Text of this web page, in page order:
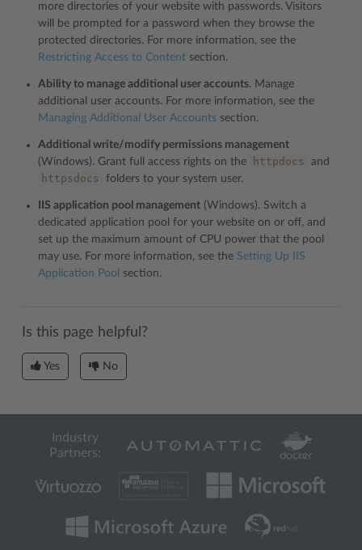
more directories of your website with passwords. Visitors
will be prompted for a password when they browse the
protected directories. For more information, see the
Restricting Access to Content section.
Ability to manage additional user accounts. Manage
additional user accounts. For more information, see the
Managing Additional User Accounts section.
Additional write/modify permissions management
(Windows). Grant full access rights on the
httpdocs and
httpsdocs folders to your system user.
IIS application pool management (Windows). Switch a
dedicated application pool for your website on or off, and
set up the maximum amount of CPU power that the pool
may use. For more information, see the Setting Up IIS
Application Pool
section.
Is this page helpful?
Yes No
Industry
Partners: